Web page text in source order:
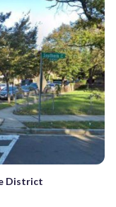
District